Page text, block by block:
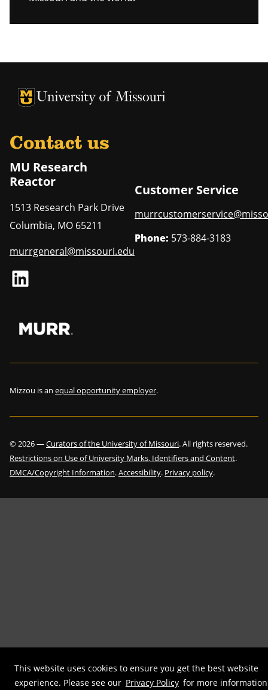
This website uses cookies to ensure you get the best website
experience. Please see our Privacy Policy for more
University of Missouri Homepage
University of Missouri Homepage
Contact us
MU Research
Reactor
1513 Research Park Drive
Columbia, MO 65211
murrgeneral@missouri.edu
LinkedIn
Customer Service
Phone: 573-884-3183
Mizzou is an equal opportunity employer.
©2026—Curators of the University of Missouri. All rights reserved.
Restrictions on Use of University Marks, Identifiers and Content.
DMCA/Copyright Information.Accessibility. Privacy policy.